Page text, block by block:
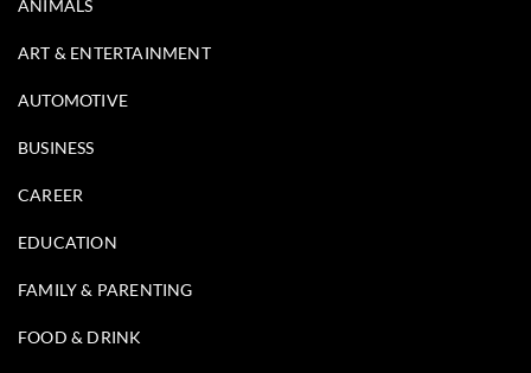
ANIMALS
ART & ENTERTAINMENT
AUTOMOTIVE
BUSINESS
CAREER
EDUCATION
FAMILY & PARENTING
FOOD & DRINK